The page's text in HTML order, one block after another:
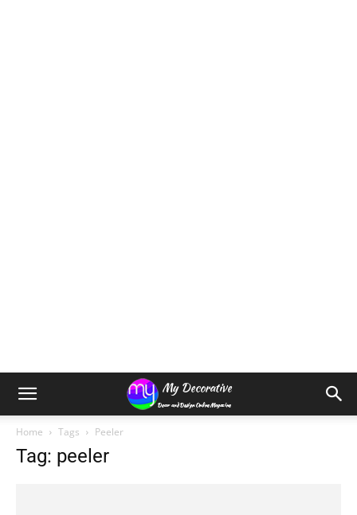
Home Tags Peeler
Tag: peeler